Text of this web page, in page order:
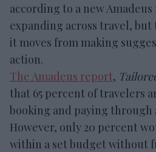
according to a new
expanding across travel,
it moves from making
action.
The Amadeus report,
that 65 percent of travelers
booking and paying through
However, only 20 percent
within a set budget without